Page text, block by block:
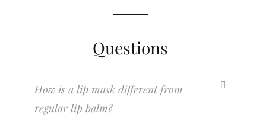
Questions
How is a lip mask different from
regular lip balm?